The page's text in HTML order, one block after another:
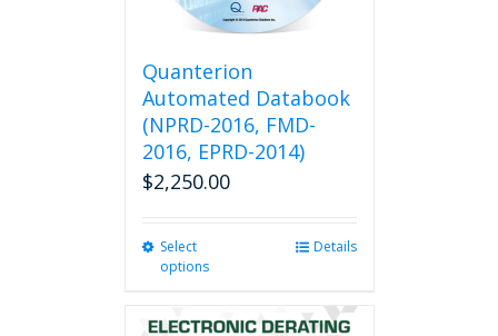
on
the
page
Quanterion
Automated Databook
(NPRD-2016, FMD-
2016, EPRD-2014)
$2,250.00
Select
options
multiple
Details